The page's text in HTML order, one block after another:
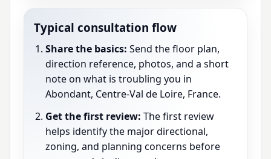
Typical consultation flow
Share the basics: Send the floor plan,
direction reference, photos, and a short
note on what is troubling you in
Abondant, Centre-Val de Loire, France.
Get the first review: The first review
helps identify the major directional,
zoning, and planning concerns before